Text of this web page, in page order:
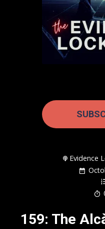
Evidence
159: The